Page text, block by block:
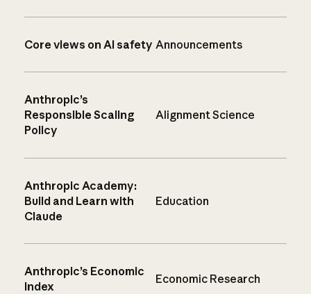
Core views on AI safety Announcements
Anthropic’s
Responsible Scaling
Policy
Alignment Science
Anthropic Academy:
Build and Learn with
Claude
Education
Anthropic’s Economic
Index
Economic Research